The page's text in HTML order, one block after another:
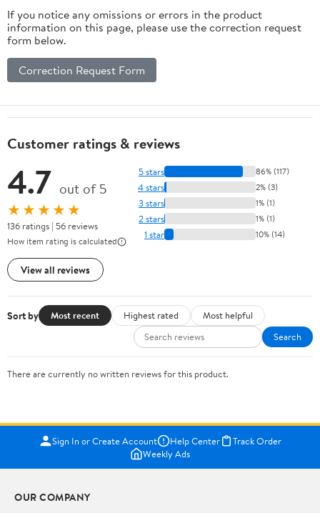
If you notice any omissions or errors in the product
information on this page, please use the correction request
form below.
Correction Request Form
Customer ratings & reviews
4.7 out of 5
★★★★★
136 ratings | 56 reviews
How item rating is calculated
View all reviews
5 stars 86% (117)
4 stars 2% (3)
3 stars 1% (1)
2 stars 1% (1)
1 star 10% (14)
Sort by Most recent Highest rated
Most helpful
Search
There are currently no written reviews for this product.
Sign In or Create Account Help Center
Track Order
Weekly Ads
OUR COMPANY